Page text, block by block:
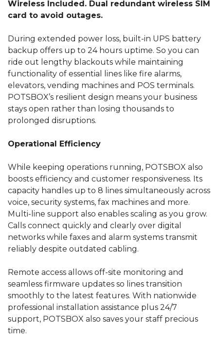
Wireless Included. Dual redundant wireless SIM
card to avoid outages.
During extended power loss, built-in UPS battery
backup offers up to 24 hours uptime. So you can
ride out lengthy blackouts while maintaining
functionality of essential lines like fire alarms,
elevators, vending machines and POS terminals.
POTSBOX’s resilient design means your business
stays open rather than losing thousands to
prolonged disruptions.
Operational Efficiency
While keeping operations running, POTSBOX also
boosts efficiency and customer responsiveness. Its
capacity handles up to 8 lines simultaneously across
voice, security systems, fax machines and more.
Multi-line support also enables scaling as you grow.
Calls connect quickly and clearly over digital
networks while faxes and alarm systems transmit
reliably despite outdated cabling.
Remote access allows off-site monitoring and
seamless firmware updates so lines transition
smoothly to the latest features. With nationwide
professional installation assistance plus 24/7
support, POTSBOX also saves your staff precious
time.